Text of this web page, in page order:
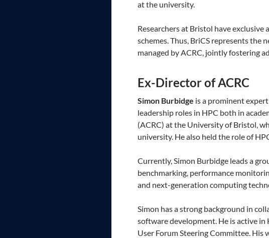
at the university.
Researchers at Bristol have exclusive
schemes. Thus, BriCS represents
managed by ACRC, jointly fostering
Ex-Director of ACRC
Simon Burbidge is a prominent
leadership roles in HPC both in
(ACRC) at the University of Bristol,
university. He also held the role of
Currently, Simon Burbidge leads a
benchmarking, performance
and next-generation computing
Simon has a strong background in
software development. He is active in
User Forum Steering Committee.